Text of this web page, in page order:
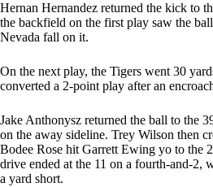
Hernan Hernandez returned the kick to
the backfield on the first play saw the
Nevada fall on it.
On the next play, the Tigers went 30
converted a 2-point play after an
Jake Anthonysz returned the ball to the
on the away sideline. Trey Wilson then
Bodee Rose hit Garrett Ewing yo to the
drive ended at the 11 on a fourth-and-2,
a yard short.